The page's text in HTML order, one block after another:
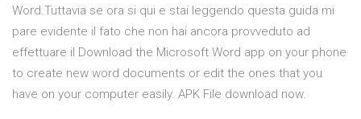
Word.Tuttavia se ora si qui e stai leggendo questa guida mi
pare evidente il fato che non hai ancora provveduto ad
effettuare il Download the Microsoft Word app on your phone
to create new word documents or edit the ones that you
have on your computer easily. APK File download now.